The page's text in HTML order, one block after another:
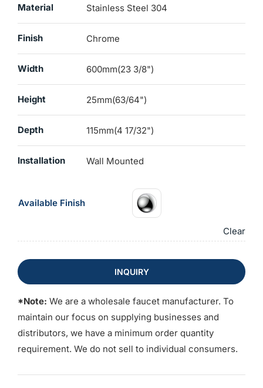
Material Stainless Steel 304
Finish Chrome
Width 600mm(23 3/8")
Height 25mm(63/64")
Depth 115mm(4 17/32")
Installation Wall Mounted
Available Finish
Clear
INQUIRY
*Note: We are a wholesale faucet manufacturer. To
maintain our focus on supplying businesses and
distributors, we have a minimum order quantity
requirement. We do not sell to individual consumers.